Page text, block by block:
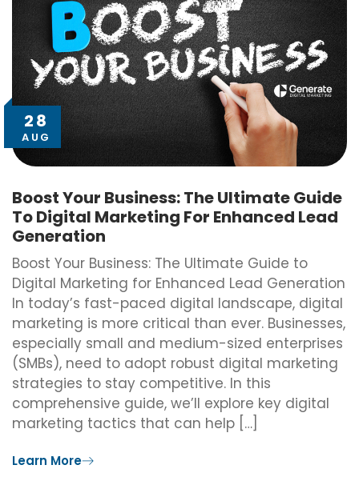
28
AUG
Boost Your Business: The Ultimate Guide
To Digital Marketing For Enhanced Lead
Generation
Boost Your Business: The Ultimate Guide to
Digital Marketing for Enhanced Lead Generation
In today’s fast-paced digital landscape, digital
marketing is more critical than ever. Businesses,
especially small and medium-sized enterprises
(SMBs), need to adopt robust digital marketing
strategies to stay competitive. In this
comprehensive guide, we’ll explore key digital
marketing tactics that can help […]
Learn More